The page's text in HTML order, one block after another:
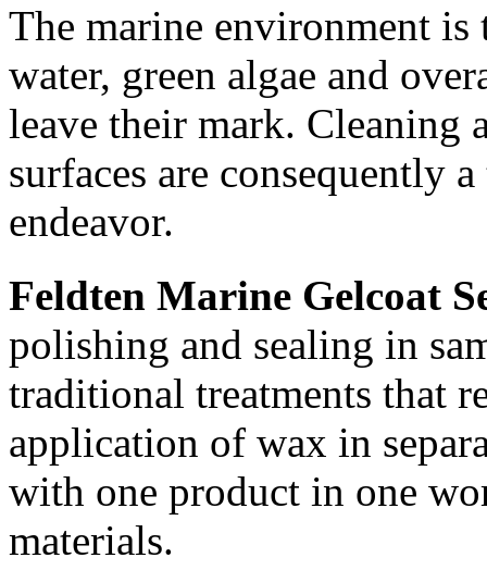
It’s time to kick off the birthday
festivities! Since the best parties are the
ones that send you home...
6 Mar 2013 +1752
Jelly Beans FTW
The marine environment
water, green algae and
leave their mark. Cleaning
surfaces are consequently
endeavor.
Feldten Marine Gelcoat
polishing and sealing in
traditional treatments that
application of wax in
with one product in one
materials.